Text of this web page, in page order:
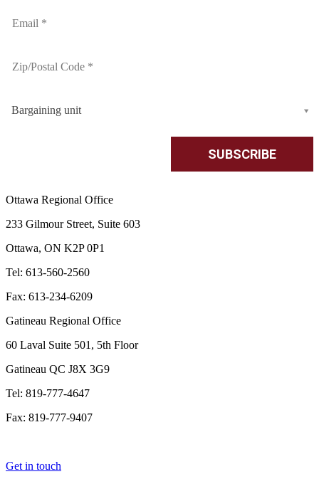
Bargaining unit
Ottawa Regional Office
233 Gilmour Street, Suite 603
Ottawa, ON K2P 0P1
Tel: 613-560-2560
Fax: 613-234-6209
Gatineau Regional Office
60 Laval Suite 501, 5th Floor
Gatineau QC J8X 3G9
Tel: 819-777-4647
Fax: 819-777-9407
Get in touch